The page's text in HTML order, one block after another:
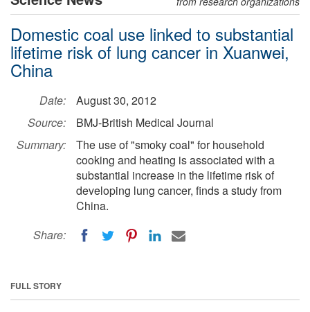
Domestic coal use linked to substantial
lifetime risk of lung cancer in Xuanwei,
China
Date:
August 30, 2012
Source:
BMJ-British Medical Journal
Summary:
The use of "smoky coal" for household
cooking and heating is associated with a
substantial increase in the lifetime risk of
developing lung cancer, finds a study from
China.
Share:
FULL STORY